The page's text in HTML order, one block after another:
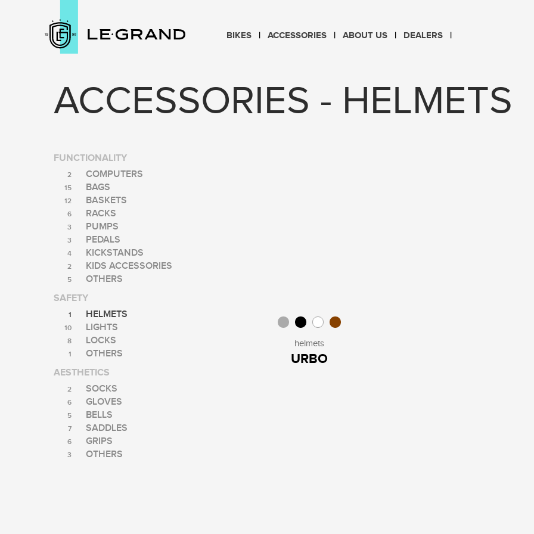
BIKES ACCESSORIES ABOUT US DEALERS
ACCESSORIES - HELMETS
FUNCTIONALITY
2 COMPUTERS
15 BAGS
12 BASKETS
6 RACKS
3 PUMPS
3 PEDALS
4 KICKSTANDS
2 KIDS ACCESSORIES
5
OTHERS
SAFETY
1 HELMETS
10 LIGHTS
8 LOCKS
1
OTHERS
AESTHETICS
2 SOCKS
6 GLOVES
5 BELLS
7 SADDLES
6 GRIPS
3 OTHERS
helmets
URBO